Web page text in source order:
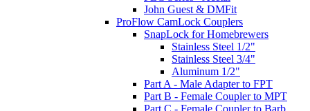
John Guest & DMFit
ProFlow CamLock Couplers
SnapLock for Homebrewers
Stainless Steel 1/2"
Stainless Steel 3/4"
Aluminum 1/2"
Part A - Male Adapter to FPT
Part B - Female Coupler to MPT